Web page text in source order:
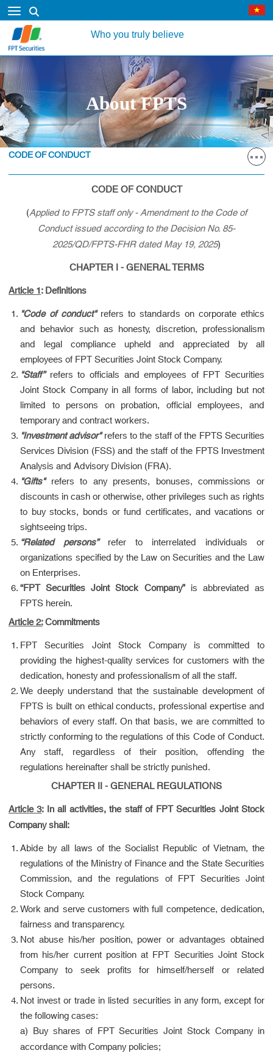
Who you truly believe
About FPTS
CODE OF CONDUCT
CODE OF CONDUCT
(Applied to FPTS staff only - Amendment to the Code of
Conduct issued according to the Decision No. 85-
2025/QD/FPTS-FHR dated May 19, 2025)
CHAPTER I - GENERAL TERMS
Article 1: Definitions
"Code of conduct"refers to standards on corporate ethics
and behavior such as honesty, discretion, professionalism
and legal compliance upheld and appreciated by all
employees of FPT Securities Joint Stock Company.
"Staff”refers to officials and employees of FPT Securities
Joint Stock Company in all forms of labor, including but not
limited to persons on probation, official employees, and
temporary and contract workers.
"Investment advisor"refers to the staff of the FPTS Securities
Services Division (FSS) and the staff of the FPTS Investment
Analysis and Advisory Division (FRA).
"Gifts"refers to any presents, bonuses, commissions or
discounts in cash or otherwise, other privileges such as rights
to buy stocks, bonds or fund certificates, and vacations or
sightseeing trips.
“Related persons”refer to interrelated individuals or
organizations specified by the Law on Securities and the Law
on Enterprises.
“FPT Securities Joint Stock Company”is abbreviated as
FPTS herein.
Article 2:Commitments
FPT Securities Joint Stock Company is committed to
providing the highest-quality services for customers with the
dedication, honesty and professionalism of all the staff.
We deeply understand that the sustainable development of
FPTS is built on ethical conducts, professional expertise and
behaviors of every staff. On that basis, we are committed to
strictly conforming to the regulations of this Code of Conduct.
Any staff, regardless of their position, offending the
regulations hereinafter shall be strictly punished.
CHAPTER II - GENERAL REGULATIONS
Article 3: In all activities, the staff of FPT Securities Joint Stock
Company shall:
Abide by all laws of the Socialist Republic of Vietnam, the
regulations of the Ministry of Finance and the State Securities
Commission, and the regulations of FPT Securities Joint
Stock Company.
Work and serve customers with full competence, dedication,
fairness and transparency.
Not abuse his/her position, power or advantages obtained
from his/her current position at FPT Securities Joint Stock
Company to seek profits for himself/herself or related
persons.
Not invest or trade in listed securities in any form, except for
the following cases:
a) Buy shares of FPT Securities Joint Stock Company in
accordance with Company policies;